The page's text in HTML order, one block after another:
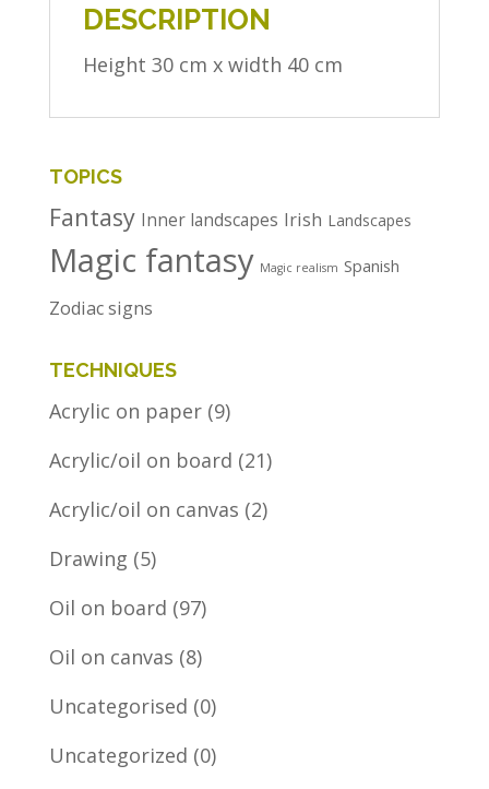
DESCRIPTION
Height 30 cm x width 40 cm
TOPICS
Fantasy Inner landscapes Irish Landscapes
Magic fantasy Magic realism Spanish
Zodiac signs
TECHNIQUES
Acrylic on paper (9)
Acrylic/oil on board (21)
Acrylic/oil on canvas (2)
Drawing (5)
Oil on board (97)
Oil on canvas (8)
Uncategorised (0)
Uncategorized (0)